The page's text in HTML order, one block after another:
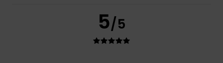
5/5